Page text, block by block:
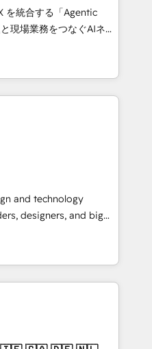
scalable strategies
10+
• Top 3 Partner of the
2025. • Partner of the
Cebra’s experts help
with impact.
を統合する「Agentic
、HubSpot Eliteの実装
💡 100inc は何
通基盤に、AIエージェン
務（マーケティング・営
業部・グループ会社・部
業務プロセスのサイロ化
盤に再構築します。意
並走します。 1️⃣
ータの一元化から、
。全Hub統合運用、デー
への移行を設計・実装。
数部門をまたぐDX×AI変
PMOとして主導。「設
」を引き受け、部門横断
and technology
designers, and big
and
by curiosity—to turn
into meaningful
is more than just
That’s why we lean
into thoughtful